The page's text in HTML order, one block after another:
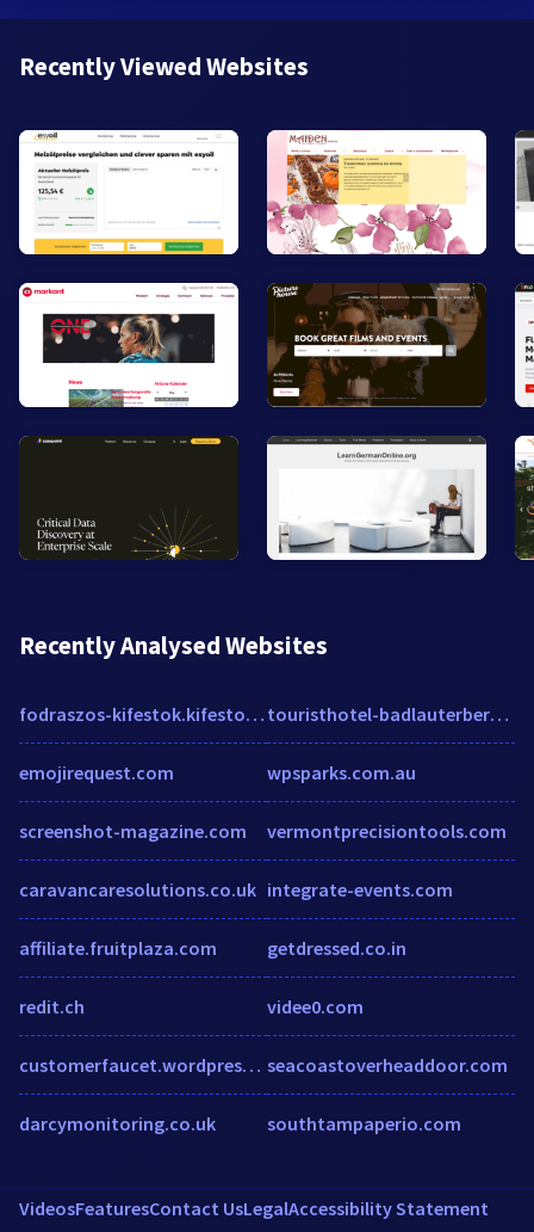
Recently Viewed Websites
Recently Analysed Websites
fodraszos-kifestok.kifesto1.hu
emojirequest.com
screenshot-magazine.com
caravancaresolutions.co.uk
affiliate.fruitplaza.com
redit.ch
customerfaucet.wordpress.com
darcymonitoring.co.uk
touristhotel-badlauterberg.de
wpsparks.com.au
vermontprecisiontools.com
integrate-events.com
getdressed.co.in
videe0.com
seacoastoverheaddoor.com
southtampaperio.com
VideosFeaturesContact UsLegalAccessibility Statement